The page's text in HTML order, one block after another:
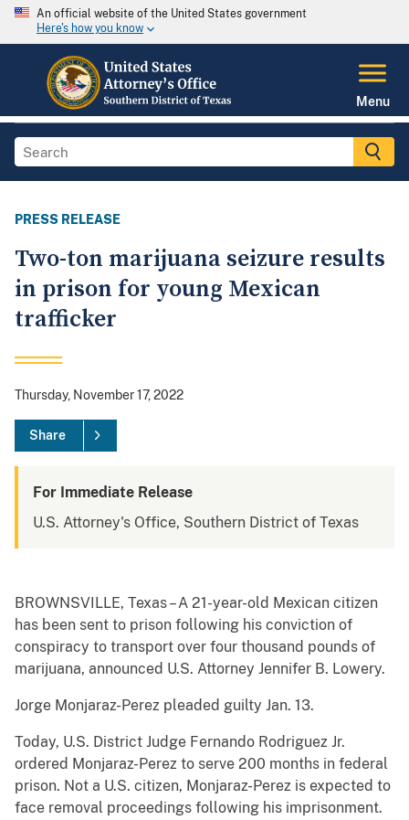
An official website of the United States government
Here's how you know
Menu
PRESS RELEASE
Two-ton marijuana seizure results
in prison for young Mexican
trafficker
Thursday, November 17, 2022
Share
For Immediate Release
U.S. Attorney's Office, Southern District of Texas
BROWNSVILLE, Texas – A 21-year-old Mexican citizen
has been sent to prison following his conviction of
conspiracy to transport over four thousand pounds of
marijuana, announced U.S. Attorney Jennifer B. Lowery.
Jorge Monjaraz-Perez pleaded guilty Jan. 13.
Today, U.S. District Judge Fernando Rodriguez Jr.
ordered Monjaraz-Perez to serve 200 months in federal
prison. Not a U.S. citizen, Monjaraz-Perez is expected to
face removal proceedings following his imprisonment.